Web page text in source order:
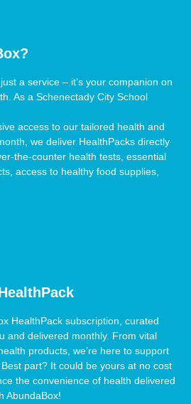
a service – it’s your companion on
As a Schenectady City School
access to our tailored health and
we deliver HealthPacks directly
the-counter health tests, essential
access to healthy food supplies,
HealthPack subscription, curated
and delivered monthly. From vital
products, we’re here to support
part? It could be yours at no cost
the convenience of health delivered
AbundaBox!